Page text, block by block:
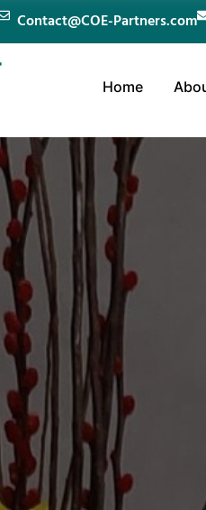
Contact@COE-Partners.com
Home